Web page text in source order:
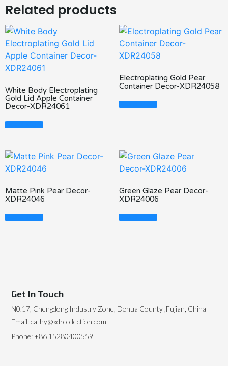
Related products
White Body Electroplating
Gold Lid Apple Container
Decor-XDR24061
Read More
Electroplating Gold Pear
Container Decor-XDR24058
Read More
Matte Pink Pear Decor-
XDR24046
Read More
Green Glaze Pear Decor-
XDR24006
Read More
Get In Touch
N0.17, Chengdong Industry Zone, Dehua County ,Fujian, China
Email: cathy@xdrcollection.com
Phone: +86 15280400559